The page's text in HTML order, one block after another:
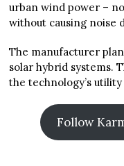
urban wind power –
without causing noise
The manufacturer
solar hybrid systems.
the technology’s
Follow